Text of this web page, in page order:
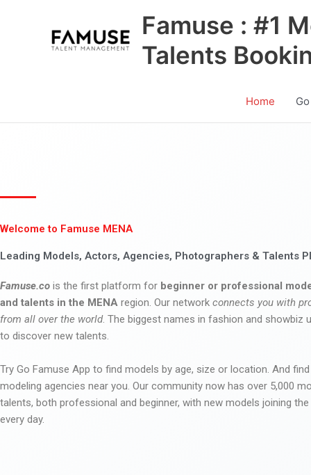
Famuse : #1
Talents
Home
Welcome to Famuse MENA
Leading Models, Actors, Agencies, Photographers & Talents
Famuse.co is the first platform for beginner or professional
and talents in the MENA region. Our network connects you with
from all over the world. The biggest names in fashion and showbiz
to discover new talents.
Try Go Famuse App to find models by age, size or location. And
modeling agencies near you. Our community now has over 5,000
talents, both professional and beginner, with new models joining
every day.